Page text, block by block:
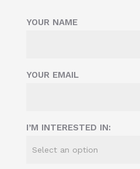
YOUR NAME
YOUR EMAIL
I’M INTERESTED IN: